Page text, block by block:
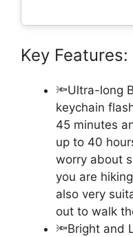
Key Features:
🔦Ultra-long
keychain
45 minutes
up to 40
worry about
you are
also very
out to walk
🔦Bright and